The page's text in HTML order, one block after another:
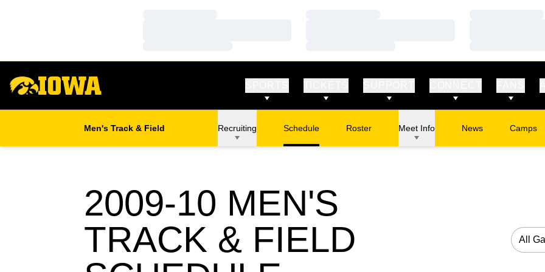
Men's Track & Field Recruiting Schedule Roster Meet Info News Camps
Opens
2009-10 MEN'S
TRACK & FIELD
Open